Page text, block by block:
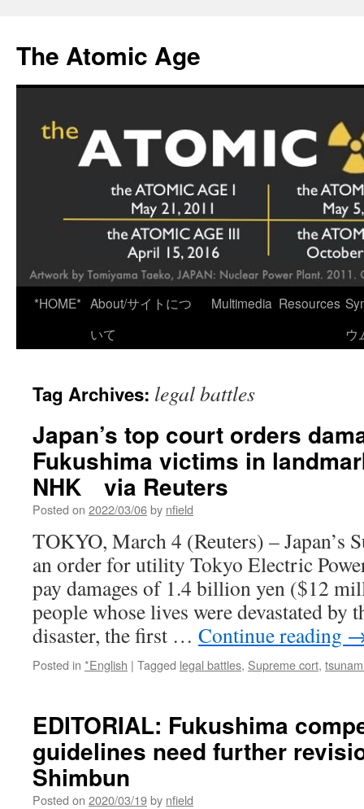
content
The Atomic Age
*HOME* About/サイトにつ
いて
Multimedia Resources
ウ
Tag Archives: legal battles
Japan’s top court orders
Fukushima victims in
NHK via Reuters
Posted on 2022/03/06by nfield
TOKYO, March 4 (Reuters) – Japan’s
an order for utility Tokyo Electric
pay damages of 1.4 billion yen ($12
people whose lives were devastated by
disaster, the first … Continue reading
Posted in *English | Tagged legal battles, Supreme cort,
EDITORIAL: Fukushima
guidelines need further
Shimbun
Posted on 2020/03/19by nfield